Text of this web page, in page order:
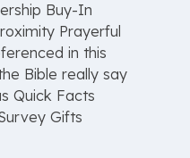
Buy-In
Prayerful
in this
Bible really say
Quick Facts
Gifts